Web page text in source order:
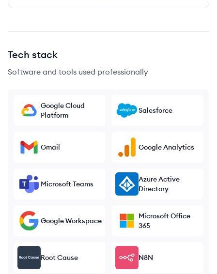
Tech stack
Software and tools used professionally
Google Cloud
Platform
Salesforce
Gmail Google Analytics
Microsoft Teams
Azure Active
Directory
Google Workspace
Microsoft Office
365
Root Cause N8N